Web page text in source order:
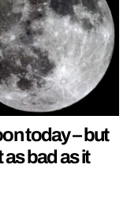
today – but
as bad as it